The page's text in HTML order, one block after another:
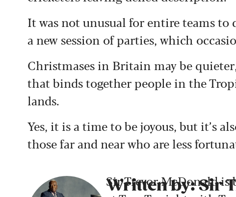
It was not unusual for entire teams to
a new session of parties, which
Christmases in Britain may be
that binds together people in the
lands.
Yes, it is a time to be joyous, but it’s
those far and near who are less
Written by: Sir
Sir Trevor McDonald is